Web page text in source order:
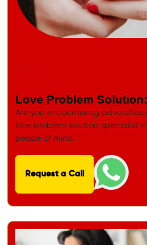
Love Problem Solution:
Are you encountering adversities
love problem solution specialist
peace of mind.
Request a Call